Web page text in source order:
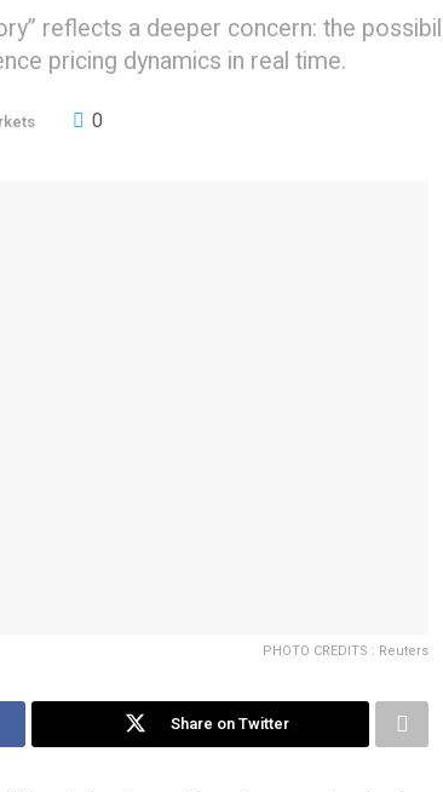
reflects a deeper concern: the
pricing dynamics in real time.
0
PHOTO CREDITS : Reuters
Share on Twitter